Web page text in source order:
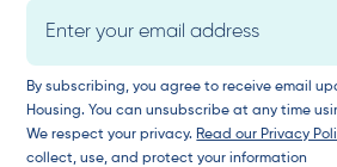
By subscribing, you agree to receive email
Housing. You can unsubscribe at any time
We respect your privacy. Read our Privacy
collect, use, and protect your information